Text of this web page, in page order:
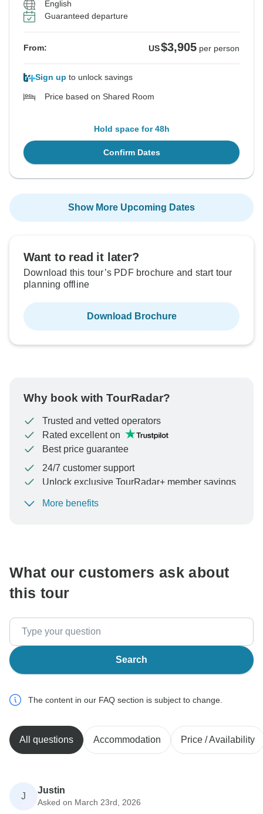
English
Guaranteed departure
From: US$3,905 per person
Sign up to unlock savings
Price based on Shared Room
Hold space for 48h
Confirm Dates
Show More Upcoming Dates
Want to read it later?
Download this tour’s PDF brochure and start tour
planning offline
Download Brochure
Why book with TourRadar?
Trusted and vetted operators
Rated excellent on
Best price guarantee
24/7 customer support
Unlock exclusive TourRadar+ member savings
To protect your payment and ensure your booking will
More benefits
What our customers ask about
this tour
Search
The content in our FAQ section is subject to change.
All questions Accommodation Price / Availability
J
Justin
Asked on March 23rd, 2026